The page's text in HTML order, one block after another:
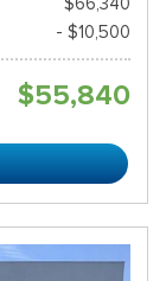
- $10,500
$55,840